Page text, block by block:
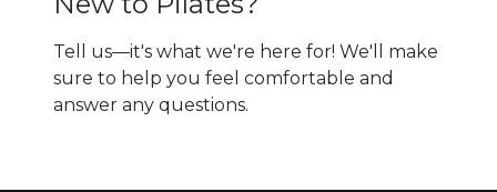
Tell us—it's what we're here for! We'll make
sure to help you feel comfortable and
answer any questions.